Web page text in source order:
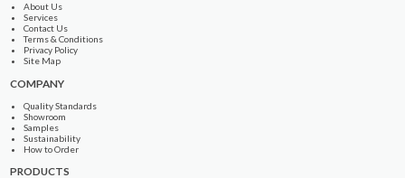
About Us
Services
Contact Us
Terms & Conditions
Privacy Policy
Site Map
COMPANY
Quality Standards
Showroom
Samples
Sustainability
How to Order
PRODUCTS